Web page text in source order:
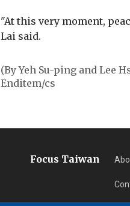
"At this very moment,
Lai said.
(By Yeh Su-ping and Lee
Enditem/cs
Focus Taiwan